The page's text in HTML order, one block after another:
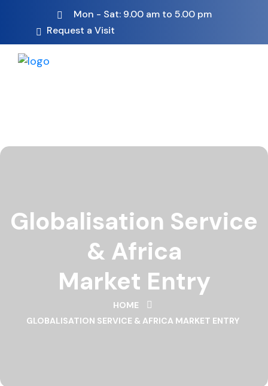
Mon - Sat: 9.00 am to 5.00 pm
Request a Visit
Globalisation Service
& Africa
Market Entry
HOME
GLOBALISATION SERVICE & AFRICA MARKET ENTRY